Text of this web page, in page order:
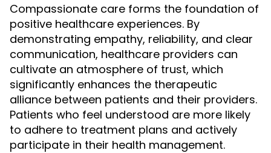
Compassionate care forms the foundation of
positive healthcare experiences. By
demonstrating empathy, reliability, and clear
communication, healthcare providers can
cultivate an atmosphere of trust, which
significantly enhances the therapeutic
alliance between patients and their providers.
Patients who feel understood are more likely
to adhere to treatment plans and actively
participate in their health management.